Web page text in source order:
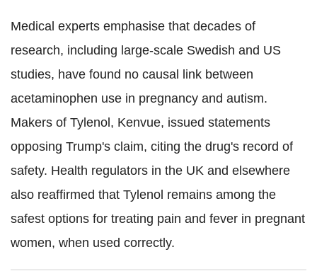
Medical experts emphasise that decades of
research, including large-scale Swedish and US
studies, have found no causal link between
acetaminophen use in pregnancy and autism.
Makers of Tylenol, Kenvue, issued statements
opposing Trump's claim, citing the drug's record of
safety. Health regulators in the UK and elsewhere
also reaffirmed that Tylenol remains among the
safest options for treating pain and fever in pregnant
women, when used correctly.